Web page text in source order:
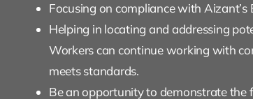
Focusing on compliance with
Helping in locating and addressing
Workers can continue working with
meets standards.
Be an opportunity to demonstrate the